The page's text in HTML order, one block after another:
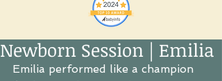
Newborn Session | Emilia
Emilia performed like a champion